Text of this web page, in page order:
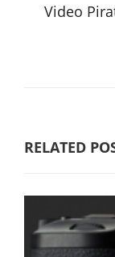
Video
RELATED